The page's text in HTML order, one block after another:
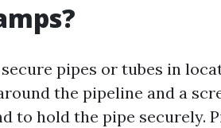
pipes or tubes in
the pipeline and a
to hold the pipe securely.